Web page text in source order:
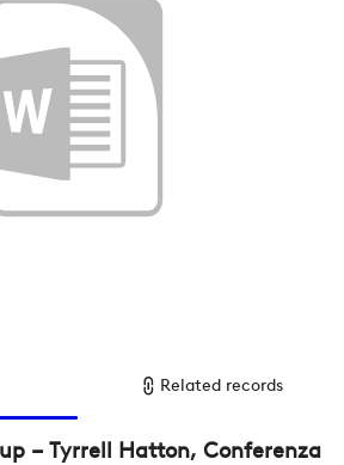
Related records
– Tyrrell Hatton, Conferenza